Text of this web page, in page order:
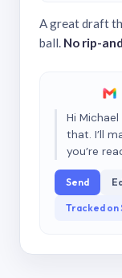
A great draft
ball. No rip-
Hi
that. I’ll
you’re
Send
Tracked on